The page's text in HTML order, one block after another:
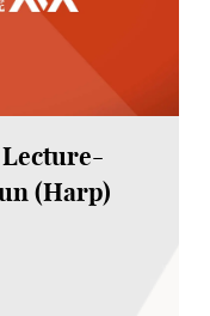
Lecture-
(Harp)